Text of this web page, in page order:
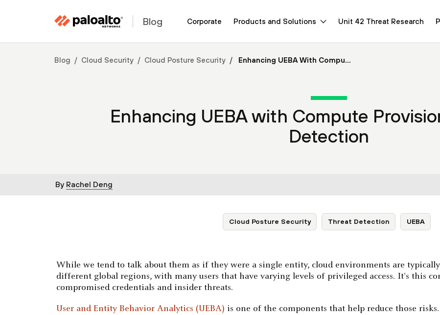
Blog Corporate Products and Solutions Unit 42 Threat Research
Blog Cloud Security Cloud Posture Security Enhancing UEBA With Compu...
Enhancing UEBA with Compute
Detection
By Rachel Deng
Cloud Posture Security Threat Detection UEBA
While we tend to talk about them as if they were a single entity, cloud environments are
different global regions, with many users that have varying levels of privileged access. It's this
compromised credentials and insider threats.
User and Entity Behavior Analytics (UEBA) is one of the components that help reduce those